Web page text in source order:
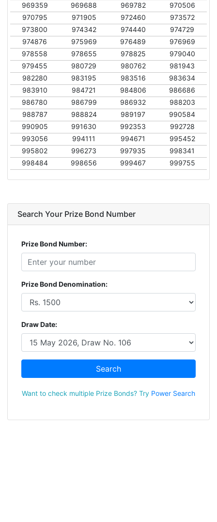
969359
969688 969782
970506
970795
971905 972460
973572
973800
974342 974440
974729
974876
975969 976489
976969
978558
978655 978825
979040
979455
980729 980762
981943
982280
983195 983516
983634
983910
984721 984806
986686
986780
986799 986932
988203
988787
988824 989197
990584
990905
991630 992353
992728
993056
994111 994671
995452
995802
996273 997935
998341
998484
998656 999467 999755
Search Your Prize Bond Number
Prize Bond Number:
Prize Bond Denomination:
Draw Date:
Search
Want to check multiple Prize Bonds? Try Power Search